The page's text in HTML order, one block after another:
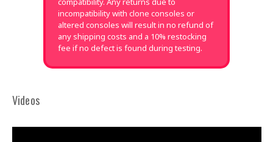
incompatibility with clone consoles or
altered consoles will result in no refund of
any shipping costs and a 10% restocking
fee if no defect is found during testing.
Videos